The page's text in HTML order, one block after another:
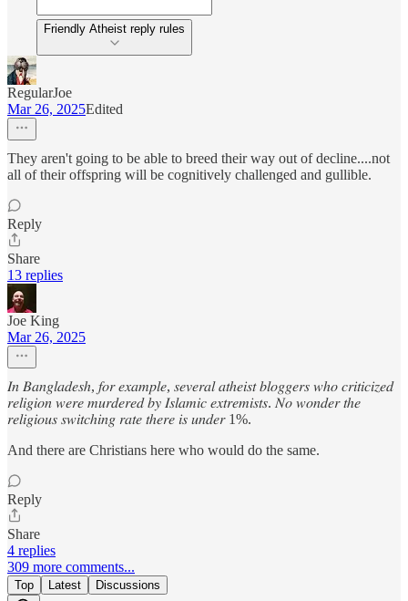
Friendly Atheist reply rules
RegularJoe
Mar 26, 2025Edited
They aren't going to be able to breed their way out of decline....not
all of their offspring will be cognitively challenged and gullible.
Reply
Share
13 replies
Joe King
Mar 26, 2025
𝐼𝑛 𝐵𝑎𝑛𝑔𝑙𝑎𝑑𝑒𝑠ℎ, 𝑓𝑜𝑟 𝑒𝑥𝑎𝑚𝑝𝑙𝑒, 𝑠𝑒𝑣𝑒𝑟𝑎𝑙 𝑎𝑡ℎ𝑒𝑖𝑠𝑡 𝑏𝑙𝑜𝑔𝑔𝑒𝑟𝑠 𝑤ℎ𝑜 𝑐𝑟𝑖𝑡𝑖𝑐𝑖𝑧𝑒𝑑
𝑟𝑒𝑙𝑖𝑔𝑖𝑜𝑛 𝑤𝑒𝑟𝑒 𝑚𝑢𝑟𝑑𝑒𝑟𝑒𝑑 𝑏𝑦 𝐼𝑠𝑙𝑎𝑚𝑖𝑐 𝑒𝑥𝑡𝑟𝑒𝑚𝑖𝑠𝑡𝑠. 𝑁𝑜 𝑤𝑜𝑛𝑑𝑒𝑟 𝑡ℎ𝑒
𝑟𝑒𝑙𝑖𝑔𝑖𝑜𝑢𝑠 𝑠𝑤𝑖𝑡𝑐ℎ𝑖𝑛𝑔 𝑟𝑎𝑡𝑒 𝑡ℎ𝑒𝑟𝑒 𝑖𝑠 𝑢𝑛𝑑𝑒𝑟 1%.
And there are Christians here who would do the same.
Reply
Share
4 replies
309 more comments...
Top Latest Discussions